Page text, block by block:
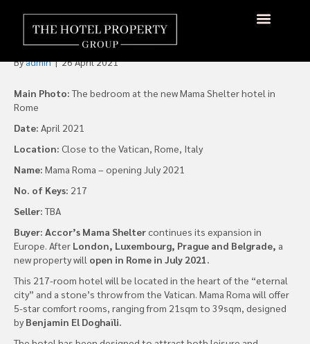
Mama Shelter is Coming to
the “Eternal City”…Rome
Byadmin|26 April 2021
Main Photo:The bedroom at the new Mama Shelter hotel in
Rome
Date: April 2021
Location: Close to the Vatican, Rome, Italy
Name: Mama Roma – opening July 2021
No. of Keys: 217
Seller:TBA
Buyer: Accor’s Mama Sheltercontinues its expansion in
Europe. After London, Luxembourg, Prague and Belgrade, a
new property will open in Rome in July 2021.
This 217-room hotel will be located in the heart of the “eternal
city” and a stone’s throw from the Vatican. Mama Roma will offer
5-star comfort rooms, ranging from 21sqm to 39sqm, designed
by Benjamin El Doghaïli.